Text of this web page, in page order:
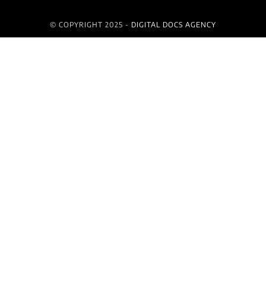
© COPYRIGHT 2025 - DIGITAL DOCS AGENCY